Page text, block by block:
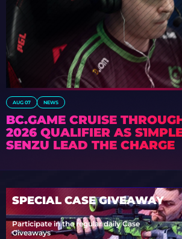
AUG 07 NEWS
BC.GAME CRUISE
2026 QUALIFIER AS
SENZU LEAD THE CHARGE
SPECIAL CASE GIVEAWAY
Participate in the regular daily Case
Giveaways